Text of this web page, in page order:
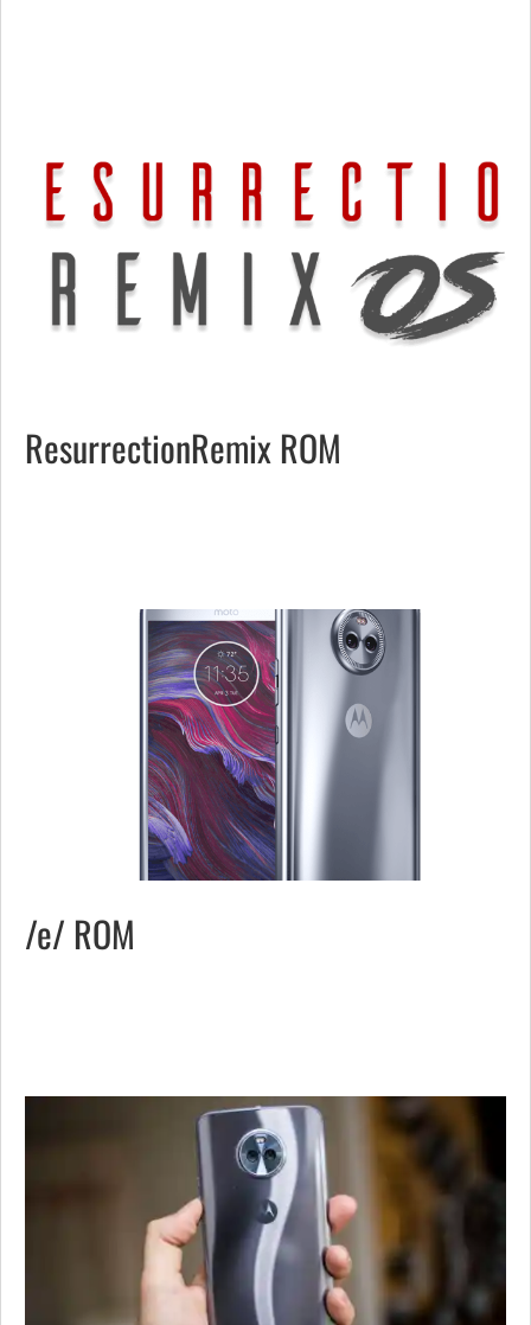
ResurrectionRemix ROM
/e/ ROM